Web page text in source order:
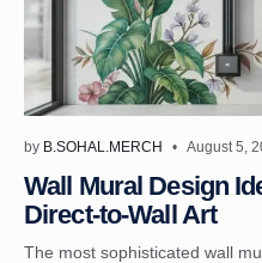
by B.SOHAL.MERCH August 5,
Wall Mural Design
Direct-to-Wall Art
The most sophisticated wall